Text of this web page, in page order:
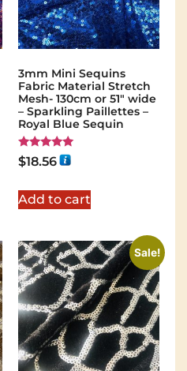
3mm Mini Sequins
Fabric Material Stretch
Mesh- 130cm or 51″ wide
– Sparkling Paillettes –
Royal Blue Sequin
Rated
5.00
$18.56
Add to cart
Sale!